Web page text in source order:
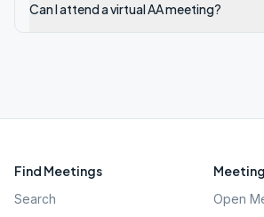
Can I attend a virtual AA meeting?
Find Meetings
Search
Open